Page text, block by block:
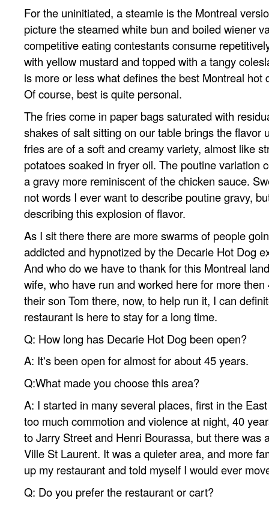
For the uninitiated, a steamie is the Montreal
picture the steamed white bun and boiled wiener
competitive eating contestants consume
with yellow mustard and topped with a tangy
is more or less what defines the best Montreal hot
Of course, best is quite personal.
The fries come in paper bags saturated with
shakes of salt sitting on our table brings the flavor
fries are of a soft and creamy variety, almost like
potatoes soaked in fryer oil. The poutine variation
a gravy more reminiscent of the chicken sauce.
not words I ever want to describe poutine gravy,
describing this explosion of flavor.
As I sit there there are more swarms of people
addicted and hypnotized by the Decarie Hot Dog
And who do we have to thank for this Montreal
wife, who have run and worked here for more
their son Tom there, now, to help run it, I can
restaurant is here to stay for a long time.
Q: How long has Decarie Hot Dog been open?
A: It's been open for almost for about 45 years.
Q:What made you choose this area?
A: I started in many several places, first in the
too much commotion and violence at night, 40
to Jarry Street and Henri Bourassa, but there was
Ville St Laurent. It was a quieter area, and more
up my restaurant and told myself I would ever
Q: Do you prefer the restaurant or cart?